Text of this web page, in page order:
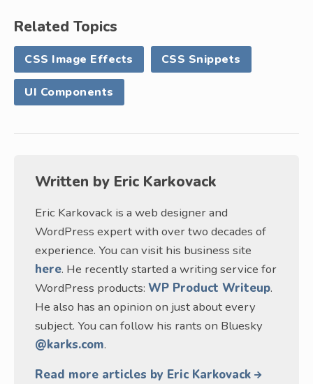
Related Topics
CSS Image Effects CSS Snippets
UI Components
Written by Eric Karkovack
Eric Karkovack is a web designer and
WordPress expert with over two decades of
experience. You can visit his business site
here. He recently started a writing service for
WordPress products: WP Product Writeup.
He also has an opinion on just about every
subject. You can follow his rants on Bluesky
@karks.com.
Read more articles by Eric Karkovack